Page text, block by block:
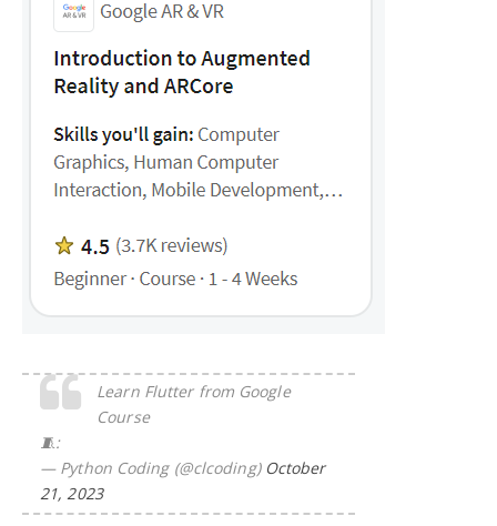
Learn Flutter from Google
Course
🧵:
— Python Coding (@clcoding) October
21, 2023